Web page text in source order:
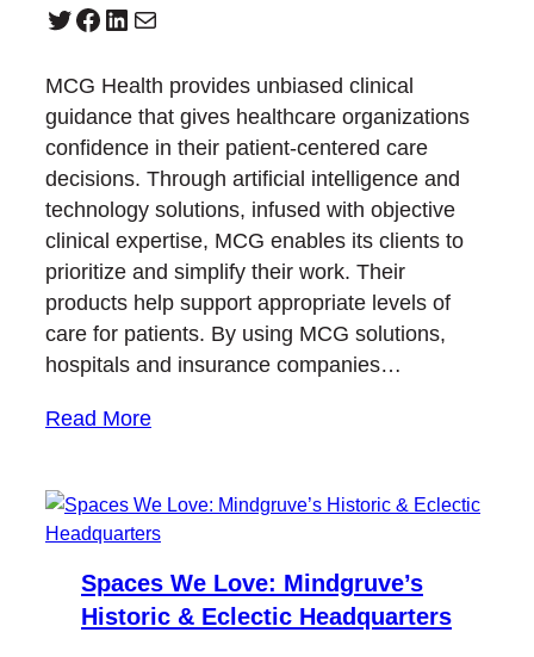
Twitter Facebook LinkedIn Mail
MCG Health provides unbiased clinical
guidance that gives healthcare organizations
confidence in their patient-centered care
decisions. Through artificial intelligence and
technology solutions, infused with objective
clinical expertise, MCG enables its clients to
prioritize and simplify their work. Their
products help support appropriate levels of
care for patients. By using MCG solutions,
hospitals and insurance companies…
Read More
Spaces We Love: Mindgruve’s
Historic & Eclectic Headquarters